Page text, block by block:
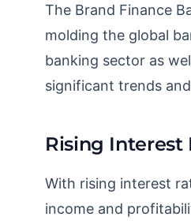
The Brand Finance
molding the global
banking sector as
significant trends
Rising Interest
With rising interest
income and